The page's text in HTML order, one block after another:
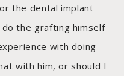
the dental implant
the grafting himself
with doing
with him, or should I